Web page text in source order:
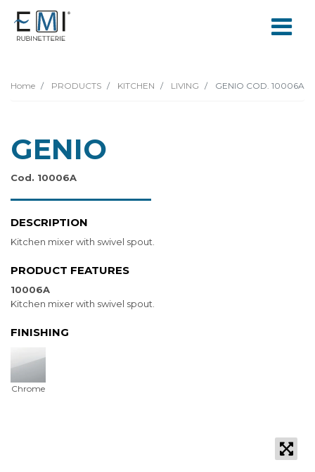
Home PRODUCTS KITCHEN LIVING GENIO COD. 10006A
GENIO
Cod. 10006A
DESCRIPTION
Kitchen mixer with swivel spout.
PRODUCT FEATURES
10006A
Kitchen mixer with swivel spout.
FINISHING
Chrome